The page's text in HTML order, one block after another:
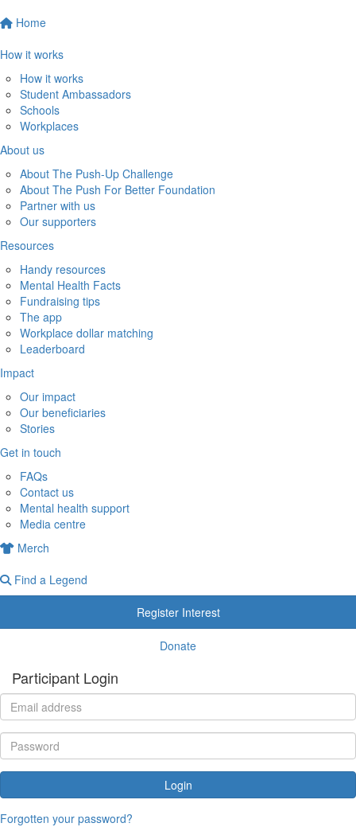
Home
How it works
How it works
Student Ambassadors
Schools
Workplaces
About us
About The Push-Up Challenge
About The Push For Better Foundation
Partner with us
Our supporters
Resources
Handy resources
Mental Health Facts
Fundraising tips
The app
Workplace dollar matching
Leaderboard
Impact
Our impact
Our beneficiaries
Stories
Get in touch
FAQs
Contact us
Mental health support
Media centre
Merch
Find a Legend
Register Interest
Donate
Participant Login
Login
Forgotten your password?